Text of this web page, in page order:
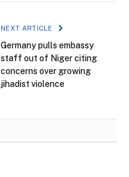
NEXT ARTICLE
Germany pulls embassy
staff out of Niger citing
concerns over growing
jihadist violence